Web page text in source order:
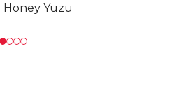
Honey Yuzu